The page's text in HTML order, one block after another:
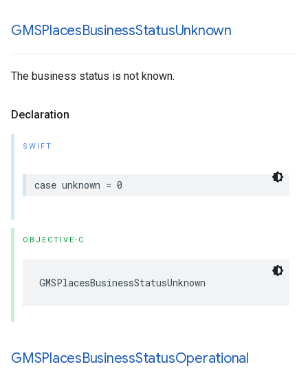
GMSPlacesBusinessStatusUnknown
The business status is not known.
Declaration
SWIFT
case unknown = 0
OBJECTIVE-C
GMSPlacesBusinessStatusUnknown
GMSPlacesBusinessStatusOperational